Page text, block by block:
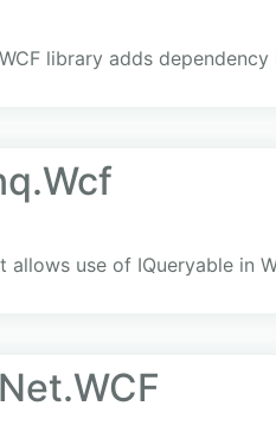
library adds
allows use of IQueryable in